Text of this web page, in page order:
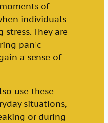
of
individuals
They are
panic
a sense of
use these
situations,
or during